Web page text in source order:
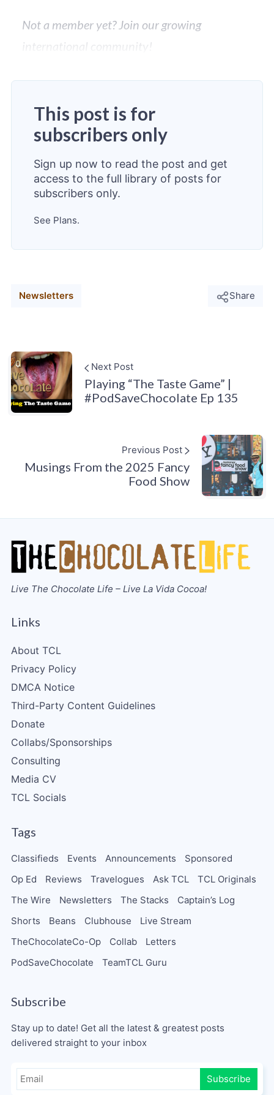
Not a member yet? Join our growing
international community!
This post is for
subscribers only
Sign up now to read the post and get
access to the full library of posts for
subscribers only.
See Plans.
Newsletters Share
Next Post
Playing “The Taste Game” |
#PodSaveChocolate Ep 135
Previous Post
Musings From the 2025 Fancy
Food Show
Live The Chocolate Life – Live La Vida Cocoa!
Links
About TCL
Privacy Policy
DMCA Notice
Third-Party Content Guidelines
Donate
Collabs/Sponsorships
Consulting
Media CV
TCL Socials
Tags
Classifieds Events Announcements
Sponsored
Op Ed
Reviews Travelogues Ask TCL
TCL Originals
The Wire
Newsletters The Stacks
Captain’s Log
Shorts
Beans Clubhouse
Live Stream
TheChocolateCo-Op
Collab
Letters
PodSaveChocolate
TeamTCL Guru
Subscribe
Stay up to date! Get all the latest & greatest posts
delivered straight to your inbox
Subscribe